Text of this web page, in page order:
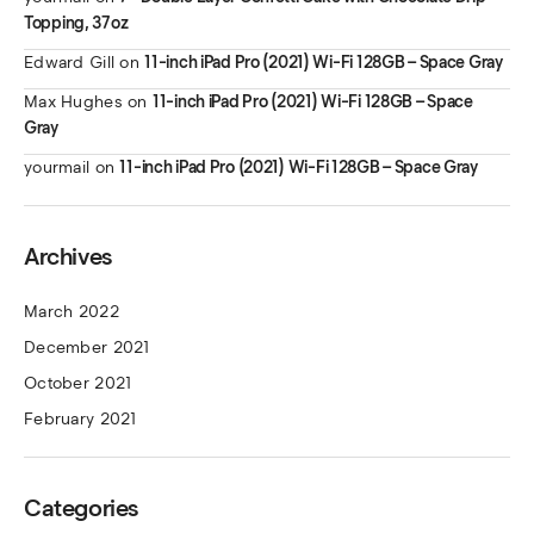
Topping, 37oz
Edward Gill on11-inch iPad Pro (2021) Wi-Fi 128GB – Space Gray
Max Hughes on 11-inch iPad Pro (2021) Wi-Fi 128GB – Space
Gray
yourmail on11-inch iPad Pro (2021) Wi-Fi 128GB – Space Gray
Archives
March 2022
December 2021
October 2021
February 2021
Categories